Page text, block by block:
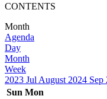
CONTENTS
Month
Agenda
Day
Month
Week
2023 Jul August 2024 Sep
Sun Mon